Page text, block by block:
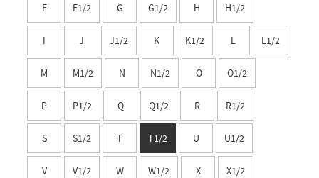
Canterbury
Timaru
Southern Lakes
Southland
F F1/2 G G1/2 H H1/2
I J J1/2 K K1/2 L L1/2
M M1/2 N N1/2 O O1/2
P P1/2 Q Q1/2 R R1/2
S S1/2 T T1/2 U U1/2
V V1/2 W W1/2 X X1/2